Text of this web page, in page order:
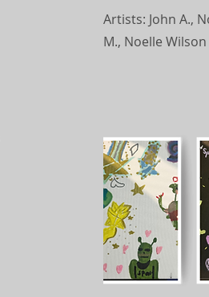
Artists: John A.,
M., Noelle Wilson